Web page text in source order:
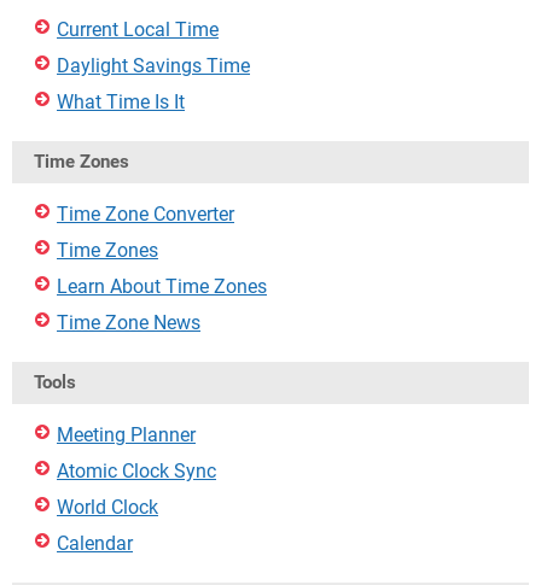
Current Local Time
Daylight Savings Time
What Time Is It
Time Zones
Time Zone Converter
Time Zones
Learn About Time Zones
Time Zone News
Tools
Meeting Planner
Atomic Clock Sync
World Clock
Calendar